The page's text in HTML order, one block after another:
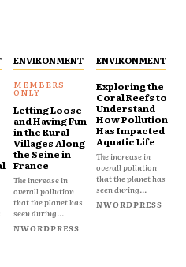
ENVIRONMENT
Letting Loose
and Having Fun
in the Rural
Villages Along
the Seine in
France
The increase in
overall pollution
that the planet has
seen during...
NWORDPRESS
ENVIRONMENT
Exploring the
Coral Reefs to
Understand
How Pollution
Has Impacted
Aquatic Life
The increase in
overall pollution
that the planet has
seen during...
NWORDPRESS